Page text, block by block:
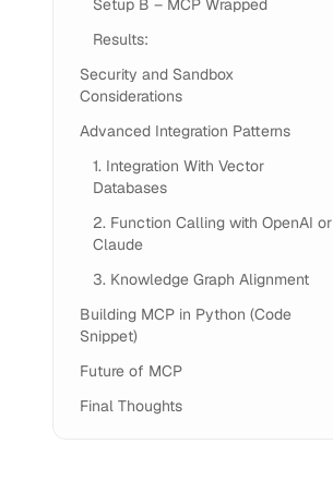
Setup B – MCP Wrapped
Results:
Security and Sandbox
Considerations
Advanced Integration Patterns
1. Integration With Vector
Databases
2. Function Calling with OpenAI or
Claude
3. Knowledge Graph Alignment
Building MCP in Python (Code
Snippet)
Future of MCP
Final Thoughts